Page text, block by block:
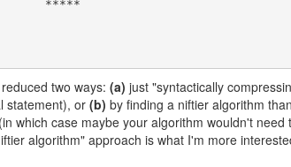
two ways: (a) just "syntactically
statement), or (b) by finding a niftier algorithm
which case maybe your algorithm wouldn't need
algorithm" approach is what I'm more